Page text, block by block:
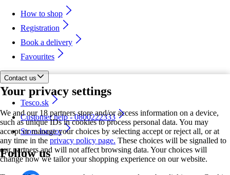
Your privacy settings
We and our 18 partners store and/or access information on a device,
such as unique IDs in cookies to process personal data. You may
accept or manage your choices by selecting accept or reject all, or at
any time in the privacy policy page. These choices will be signalled to
our partners and will not affect browsing data. Your choices will
change how we tailor your shopping experience on our website.
How to shop
Registration
Book a delivery
Favourites
Contact us
Tesco.sk
Customer help - 0800222333
Store locator
Follow us